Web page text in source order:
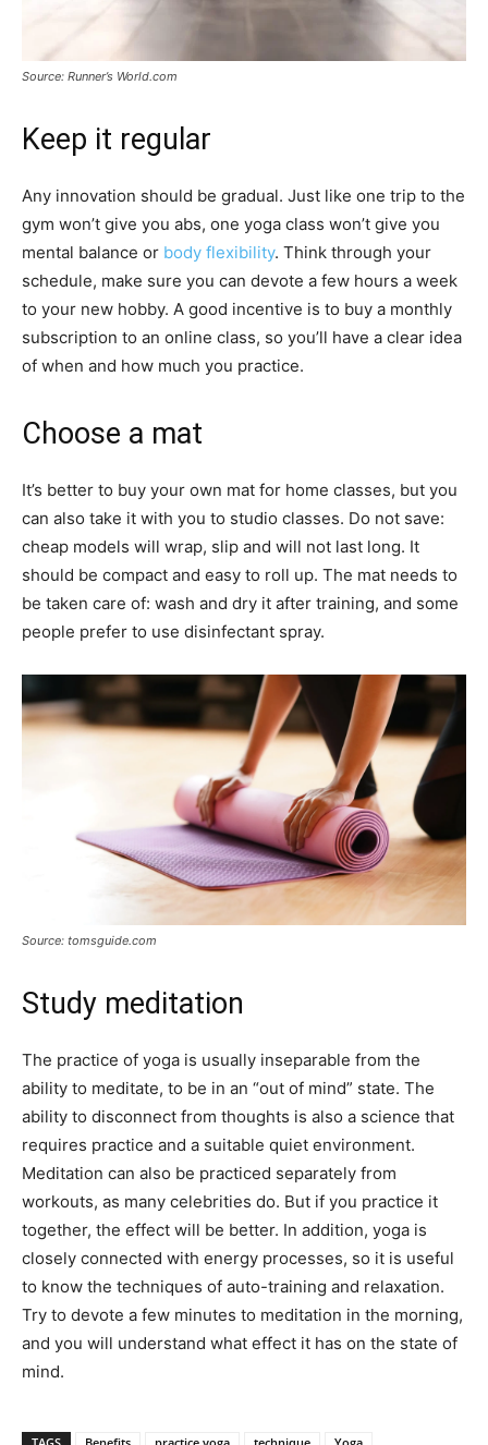
Source: Runner’s World.com
Keep it regular
Any innovation should be gradual. Just like one trip to the
gym won’t give you abs, one yoga class won’t give you
mental balance or body flexibility. Think through your
schedule, make sure you can devote a few hours a week
to your new hobby. A good incentive is to buy a monthly
subscription to an online class, so you’ll have a clear idea
of when and how much you practice.
Choose a mat
It’s better to buy your own mat for home classes, but you
can also take it with you to studio classes. Do not save:
cheap models will wrap, slip and will not last long. It
should be compact and easy to roll up. The mat needs to
be taken care of: wash and dry it after training, and some
people prefer to use disinfectant spray.
Source: tomsguide.com
Study meditation
The practice of yoga is usually inseparable from the
ability to meditate, to be in an “out of mind” state. The
ability to disconnect from thoughts is also a science that
requires practice and a suitable quiet environment.
Meditation can also be practiced separately from
workouts, as many celebrities do. But if you practice it
together, the effect will be better. In addition, yoga is
closely connected with energy processes, so it is useful
to know the techniques of auto-training and relaxation.
Try to devote a few minutes to meditation in the morning,
and you will understand what effect it has on the state of
mind.